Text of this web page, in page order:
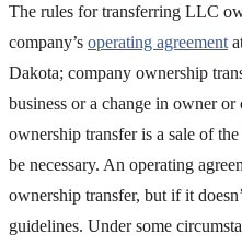
The rules for transferring LLC
company’s operating agreement
Dakota; company ownership
business or a change in owner
ownership transfer is a sale of
be necessary. An operating
ownership transfer, but if it
guidelines. Under some